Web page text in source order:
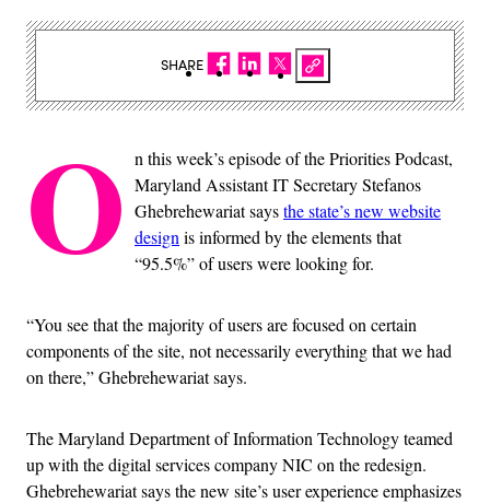
O n this week’s episode of the Priorities Podcast,
Maryland Assistant IT Secretary Stefanos
Ghebrehewariat saysthe state’s new website
design is informed by the elements that
“95.5%” of users were looking for.
“You see that the majority of users are focused on certain
components of the site, not necessarily everything that we had
on there,” Ghebrehewariat says.
The Maryland Department of Information Technology teamed
up with the digital services company NIC on the redesign.
Ghebrehewariat says the new site’s user experience emphasizes
SHARE